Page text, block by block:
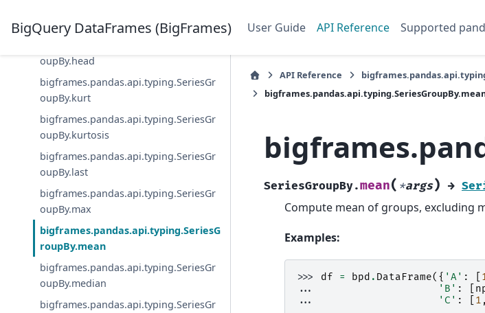
BigQuery DataFrames (BigFrames) User Guide API Reference Supported
oupBy.first
oupBy.head
bigframes.pandas.api.typing.SeriesGr
oupBy.kurt
bigframes.pandas.api.typing.SeriesGr
oupBy.kurtosis
bigframes.pandas.api.typing.SeriesGr
oupBy.last
bigframes.pandas.api.typing.SeriesGr
oupBy.max
bigframes.pandas.api.typing.SeriesG
roupBy.mean
bigframes.pandas.api.typing.SeriesGr
oupBy.median
bigframes.pandas.api.typing.SeriesGr
API Reference
SeriesGroupBy.mean( *args) →
Compute mean of groups, excluding
Examples:
>>> df = bpd . DataFrame({ 'A' :
...
'B' :
...
'C' : 1 ,